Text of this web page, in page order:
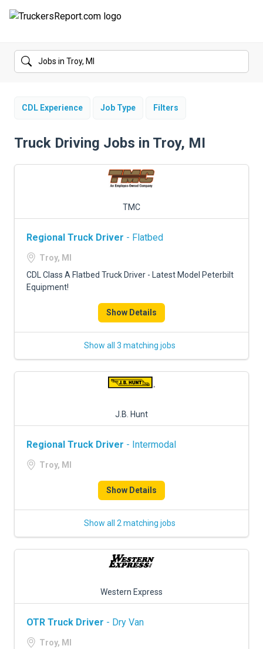
FORUMS
SALARIES
TRUCKING INSURANCE
FREIGHT FACTORING
ADVERTISE
CDL Experience Job Type Filters
Truck Driving Jobs in Troy, MI
TMC
Regional Truck Driver - Flatbed
Troy, MI
CDL Class A Flatbed Truck Driver - Latest Model Peterbilt
Equipment!
Show Details
Show all 3 matching jobs
J.B. Hunt
Regional Truck Driver - Intermodal
Troy, MI
Show Details
Show all 2 matching jobs
Western Express
OTR Truck Driver - Dry Van
Troy, MI